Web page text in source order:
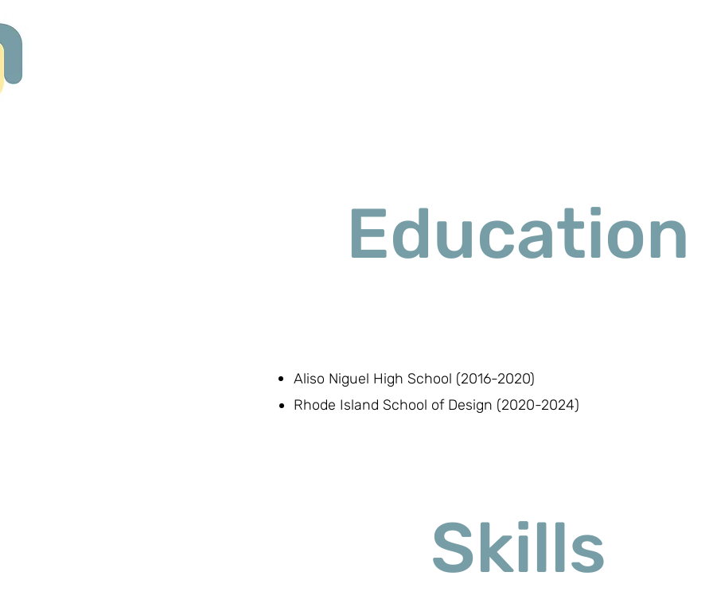
Education
Aliso Niguel High School (2016-2020)
Rhode Island School of Design (2020-2024)
Skills